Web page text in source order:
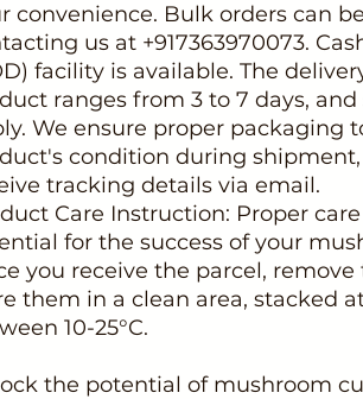
convenience. Bulk orders can
us at +917363970073.
facility is available. The
ranges from 3 to 7 days,
We ensure proper packaging
condition during
tracking details via email.
Care Instruction: Proper
for the success of your
you receive the parcel,
them in a clean area, stacked
10-25°C.
the potential of mushroom